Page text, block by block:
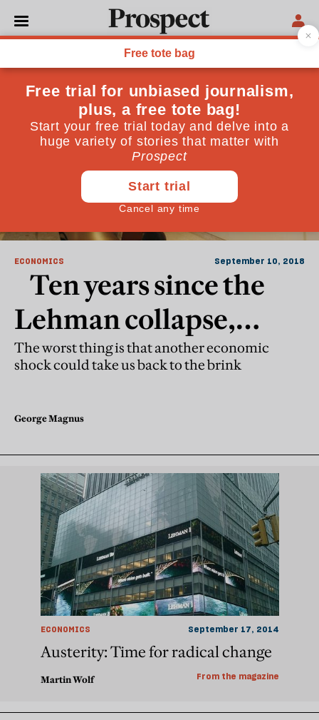
Lehman Brothers
ECONOMICS September 10, 2018
Ten years since the
Lehman collapse,
remember how it all
The worst thing is that another economic
shock could take us back to the brink
George Magnus
ECONOMICS September 17, 2014
Austerity: Time for radical change
Martin Wolf From the magazine